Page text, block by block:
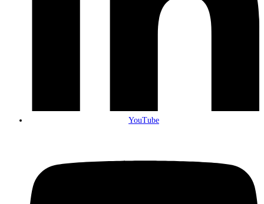
YouTube